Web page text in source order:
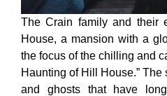
The Crain family and their
House, a mansion with a
the focus of the chilling and
Haunting of Hill House.”
and ghosts that have